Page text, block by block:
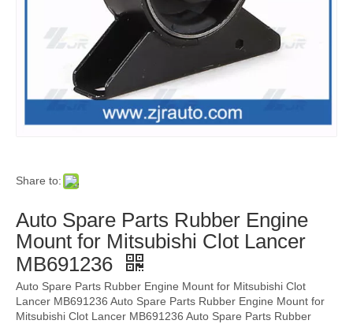
Share to:
Auto Spare Parts Rubber Engine
Mount for Mitsubishi Clot Lancer
MB691236
Auto Spare Parts Rubber Engine Mount for Mitsubishi Clot
Lancer MB691236 Auto Spare Parts Rubber Engine Mount for
Mitsubishi Clot Lancer MB691236 Auto Spare Parts Rubber